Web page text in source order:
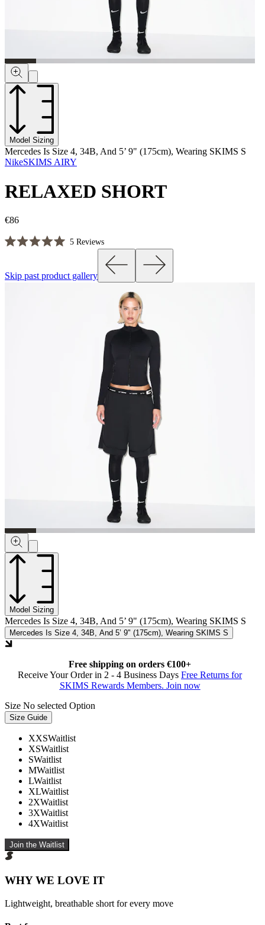
Model Sizing
Mercedes Is Size 4, 34B, And 5’ 9" (175cm), Wearing SKIMS S
NikeSKIMS AIRY
RELAXED SHORT
€86
of
5ReviewsClick
scroll
to
reviews
Skip past product gallery
Model Sizing
Mercedes Is Size 4, 34B, And 5’ 9" (175cm), Wearing SKIMS S
Mercedes Is Size 4, 34B, And 5’ 9" (175cm), Wearing SKIMS S
Free shipping on orders €100+
Receive Your Order in 2 - 4 Business Days Free Returns for
SKIMS Rewards Members. Join now
Size No selected Option
Size Guide
XXSWaitlist
XSWaitlist
SWaitlist
MWaitlist
LWaitlist
XLWaitlist
2XWaitlist
3XWaitlist
4XWaitlist
Join the Waitlist
WHY WE LOVE IT
Lightweight, breathable short for every move